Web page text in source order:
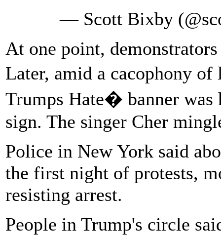
— Scott Bixby
At one point,
Later, amid a cacophony
Trumps Hate� banner was
sign. The singer Cher
Police in New York said
the first night of protests,
resisting arrest.
People in Trump's circle